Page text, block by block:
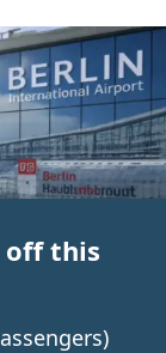
off this